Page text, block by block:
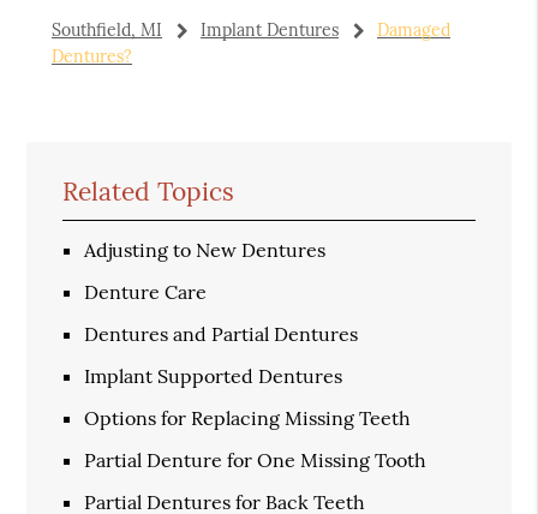
Southfield, MI Implant Dentures
Damaged
Dentures?
Related Topics
Adjusting to New Dentures
Denture Care
Dentures and Partial Dentures
Implant Supported Dentures
Options for Replacing Missing Teeth
Partial Denture for One Missing Tooth
Partial Dentures for Back Teeth